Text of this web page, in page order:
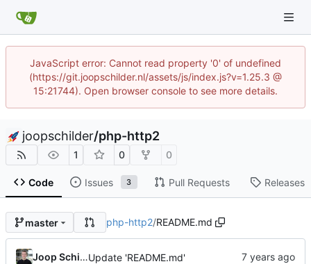
JavaScript error: Cannot read property '0' of undefined
(https://git.joopschilder.nl/assets/js/index.js?v=1.25.3 @
15:21744). Open browser console to see more details.
joopschilder/php-http2
1 0 0
Code Issues 3 Pull Requests Releases
master php-http2/README.md
Joop SchilderUpdate 'README.md'